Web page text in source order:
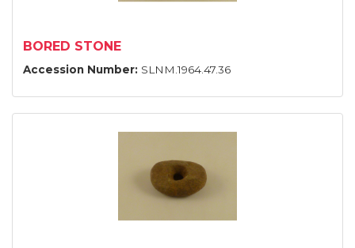
BORED STONE
Accession Number: SLNM.1964.47.36